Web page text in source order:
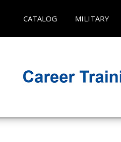
CATALOG MILITARY